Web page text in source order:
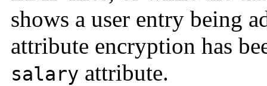
shows a user entry being
attribute encryption has
salary attribute.